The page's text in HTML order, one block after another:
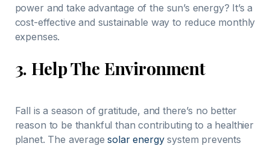
power and take advantage of the sun’s energy? It’s a
cost-effective and sustainable way to reduce monthly
expenses.
3. Help The Environment
Fall is a season of gratitude, and there’s no better
reason to be thankful than contributing to a healthier
planet. The averagesolar energysystem prevents